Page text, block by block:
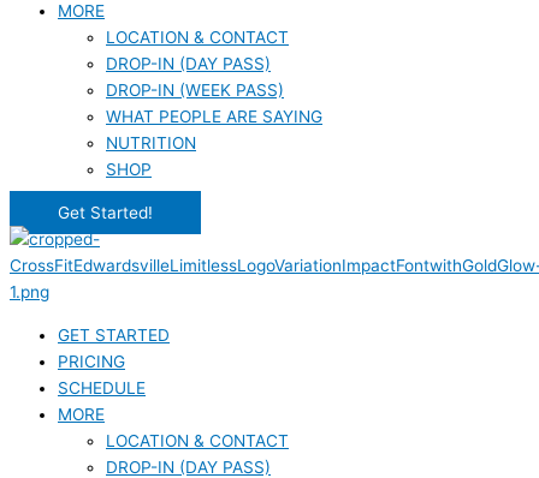
MORE
LOCATION & CONTACT
DROP-IN (DAY PASS)
DROP-IN (WEEK PASS)
WHAT PEOPLE ARE SAYING
NUTRITION
SHOP
Get Started!
GET STARTED
PRICING
SCHEDULE
MORE
LOCATION & CONTACT
DROP-IN (DAY PASS)